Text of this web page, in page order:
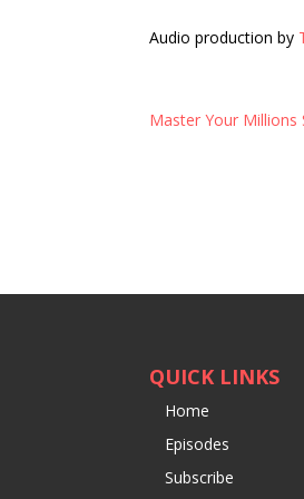
Audio production by
Master Your Millions
QUICK LINKS
Home
Episodes
Subscribe